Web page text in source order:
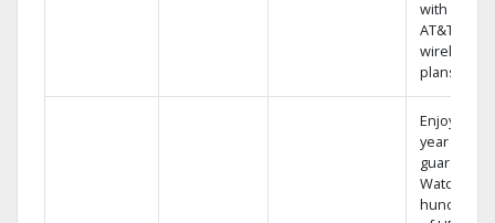
with select
AT&T
wireless
plans.
Enjoy a 2-
year price
guarantee.
Watch
hundreds